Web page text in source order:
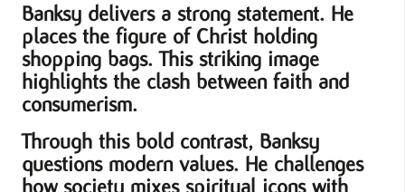
Banksy delivers a strong statement. He
places the figure of Christ holding
shopping bags. This striking image
highlights the clash between faith and
consumerism.
Through this bold contrast, Banksy
questions modern values. He challenges